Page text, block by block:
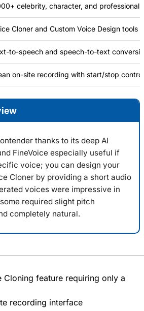
celebrity, character, and professional
Cloner and Custom Voice Design tools
to-speech and speech-to-text
on-site recording with start/stop
thanks to its deep AI
FineVoice especially useful if
voice; you can design your
Cloner by providing a short audio
voices were impressive in
required slight pitch
completely natural.
Cloning feature requiring only a
recording interface